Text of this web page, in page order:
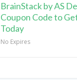
BrainStack by AS
Coupon Code to
Today
No Expires